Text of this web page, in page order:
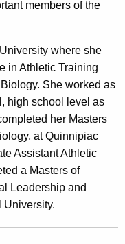
members of the
where she
in Athletic Training
She worked as
high school level as
her Masters
at Quinnipiac
Assistant Athletic
a Masters of
Leadership and
University.